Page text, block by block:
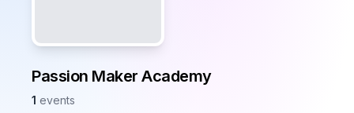
Passion Maker Academy
1 events